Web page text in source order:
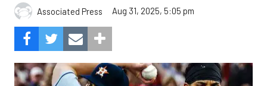
Associated Press Aug 31, 2025, 5:05 pm